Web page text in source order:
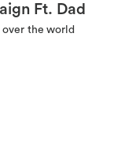
Ft. Dad
the world